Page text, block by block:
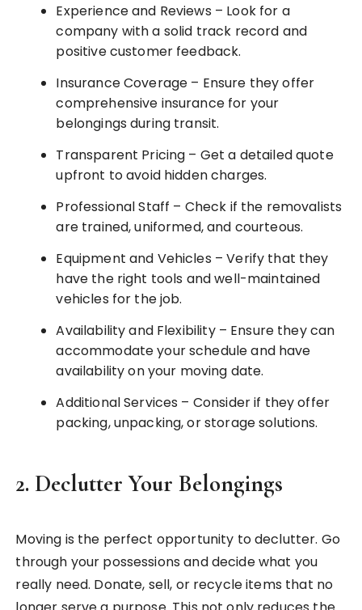
Experience and Reviews – Look for a
company with a solid track record and
positive customer feedback.
Insurance Coverage – Ensure they offer
comprehensive insurance for your
belongings during transit.
Transparent Pricing – Get a detailed quote
upfront to avoid hidden charges.
Professional Staff – Check if the removalists
are trained, uniformed, and courteous.
Equipment and Vehicles – Verify that they
have the right tools and well-maintained
vehicles for the job.
Availability and Flexibility – Ensure they can
accommodate your schedule and have
availability on your moving date.
Additional Services – Consider if they offer
packing, unpacking, or storage solutions.
2. Declutter Your Belongings
Moving is the perfect opportunity to declutter. Go
through your possessions and decide what you
really need. Donate, sell, or recycle items that no